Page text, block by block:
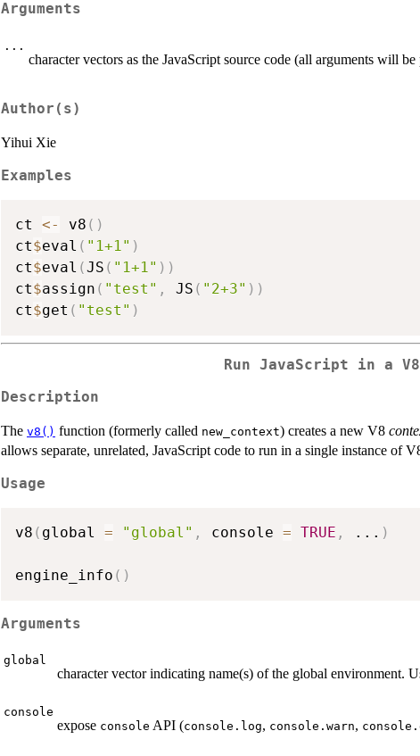
Arguments
...
character vectors as the JavaScript source code (all arguments will
Author(s)
Yihui Xie
Examples
ct <- v8 ( )
ct$eval ( "1+1" )
ct$eval (JS ( "1+1" ) )
ct$assign ( "test" , JS ( "2+3" ) )
ct$get ( "test" )
Run JavaScript in a
Description
The v8() function (formerly called new_context) creates a new V8
allows separate, unrelated, JavaScript code to run in a single instance of
Usage
v8 ( global = "global" , console = TRUE , ... )
engine_info ( )
Arguments
global
character vector indicating name(s) of the global environment.
console
expose console API (console.log, console.warn,